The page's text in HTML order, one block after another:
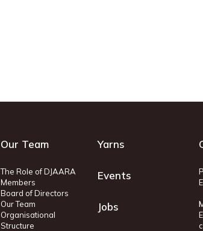
Our Team
The Role of DJAARA
Members
Board of Directors
Our Team
Organisational
Structure
Yarns
Events
Jobs